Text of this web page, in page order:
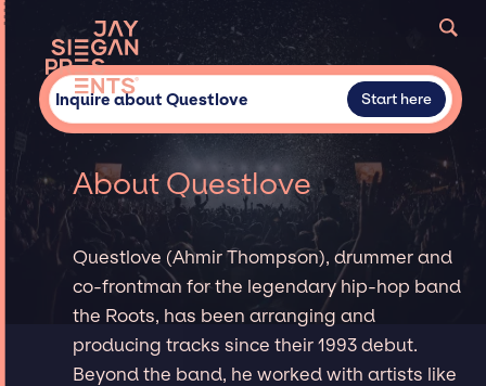
Inquire about Questlove Start here
About Questlove
Questlove (Ahmir Thompson), drummer and
co-frontman for the legendary hip-hop band
the Roots, has been arranging and
producing tracks since their 1993 debut.
Beyond the band, he worked with artists like